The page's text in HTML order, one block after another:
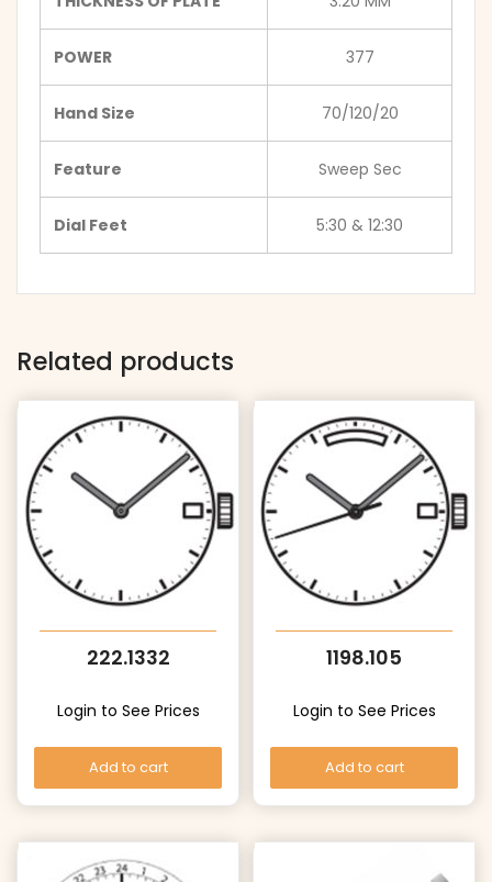
POWER 377
Hand Size 70/120/20
Feature Sweep Sec
Dial Feet 5:30 & 12:30
Related products
222.1332
Login to See Prices
Add to cart
1198.105
Login to See Prices
Add to cart